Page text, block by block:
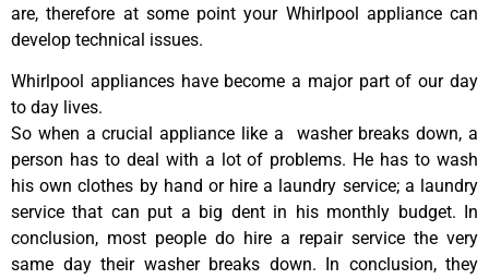
are, therefore at some point your Whirlpool appliance can
develop technical issues.
Whirlpool appliances have become a major part of our day
to day lives.
So when a crucial appliance like a washer breaks down, a
person has to deal with a lot of problems. He has to wash
his own clothes by hand or hire a laundry service; a laundry
service that can put a big dent in his monthly budget. In
conclusion, most people do hire a repair service the very
same day their washer breaks down. In conclusion, they